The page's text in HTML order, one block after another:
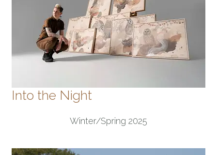
Into the Night
Winter/Spring 2025